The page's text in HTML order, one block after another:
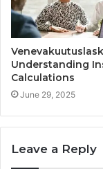
Understanding
Calculations
June 29, 2025
Leave a Reply